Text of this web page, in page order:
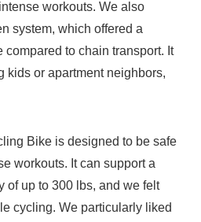
workouts. We also
system, which offered a
compared to chain transport. It
kids or apartment neighbors,
Bike is designed to be safe
workouts. It can support a
of up to 300 lbs, and we felt
cycling. We particularly liked